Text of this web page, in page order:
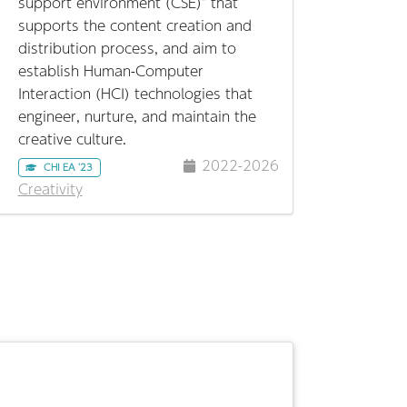
supports the content creation and
distribution process, and aim to
establish Human-Computer
Interaction (HCI) technologies that
engineer, nurture, and maintain the
creative culture.
2022-2026
CHI EA '23
Creativity